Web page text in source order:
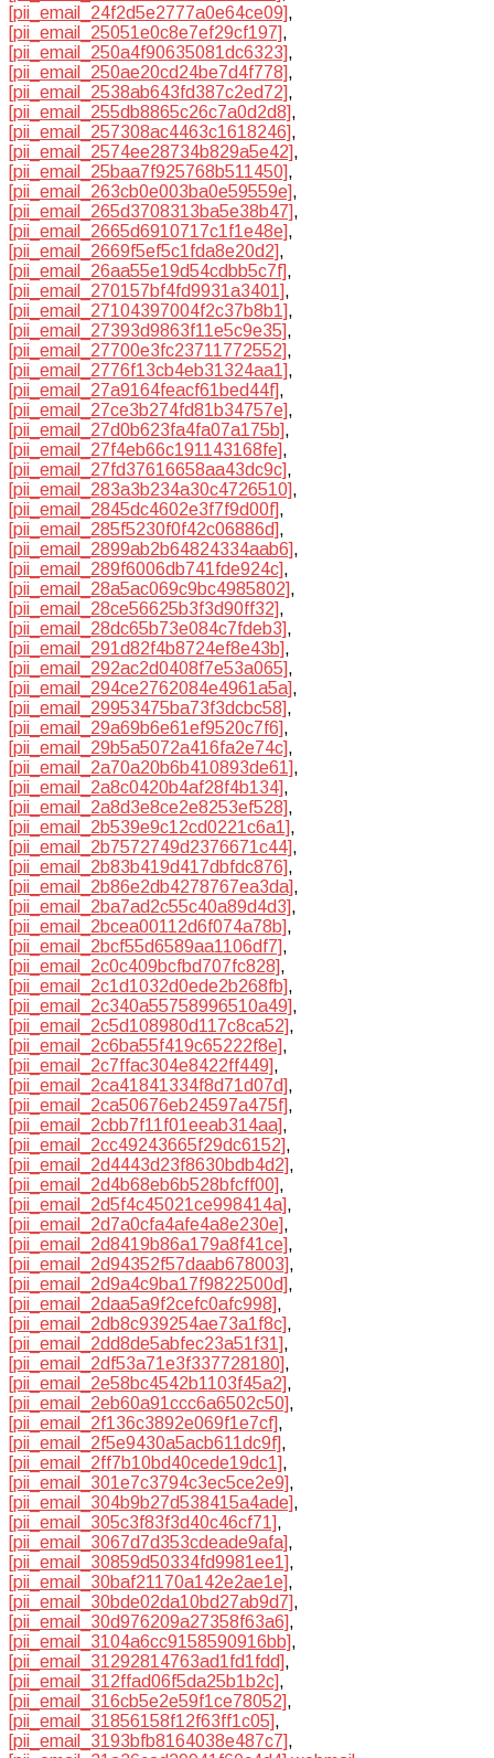
[pii_email_24f2d5e2777a0e64ce09],
[pii_email_25051e0c8e7ef29cf197],
[pii_email_250a4f90635081dc6323],
[pii_email_250ae20cd24be7d4f778],
[pii_email_2538ab643fd387c2ed72],
[pii_email_255db8865c26c7a0d2d8],
[pii_email_257308ac4463c1618246],
[pii_email_2574ee28734b829a5e42],
[pii_email_25baa7f925768b511450],
[pii_email_263cb0e003ba0e59559e],
[pii_email_265d3708313ba5e38b47],
[pii_email_2665d6910717c1f1e48e],
[pii_email_2669f5ef5c1fda8e20d2],
[pii_email_26aa55e19d54cdbb5c7f],
[pii_email_270157bf4fd9931a3401],
[pii_email_27104397004f2c37b8b1],
[pii_email_27393d9863f11e5c9e35],
[pii_email_27700e3fc23711772552],
[pii_email_2776f13cb4eb31324aa1],
[pii_email_27a9164feacf61bed44f],
[pii_email_27ce3b274fd81b34757e],
[pii_email_27d0b623fa4fa07a175b],
[pii_email_27f4eb66c191143168fe],
[pii_email_27fd37616658aa43dc9c],
[pii_email_283a3b234a30c4726510],
[pii_email_2845dc4602e3f7f9d00f],
[pii_email_285f5230f0f42c06886d],
[pii_email_2899ab2b64824334aab6],
[pii_email_289f6006db741fde924c],
[pii_email_28a5ac069c9bc4985802],
[pii_email_28ce56625b3f3d90ff32],
[pii_email_28dc65b73e084c7fdeb3],
[pii_email_291d82f4b8724ef8e43b],
[pii_email_292ac2d0408f7e53a065],
[pii_email_294ce2762084e4961a5a],
[pii_email_29953475ba73f3dcbc58],
[pii_email_29a69b6e61ef9520c7f6],
[pii_email_29b5a5072a416fa2e74c],
[pii_email_2a70a20b6b410893de61],
[pii_email_2a8c0420b4af28f4b134],
[pii_email_2a8d3e8ce2e8253ef528],
[pii_email_2b539e9c12cd0221c6a1],
[pii_email_2b7572749d2376671c44],
[pii_email_2b83b419d417dbfdc876],
[pii_email_2b86e2db4278767ea3da],
[pii_email_2ba7ad2c55c40a89d4d3],
[pii_email_2bcea00112d6f074a78b],
[pii_email_2bcf55d6589aa1106df7],
[pii_email_2c0c409bcfbd707fc828],
[pii_email_2c1d1032d0ede2b268fb],
[pii_email_2c340a55758996510a49],
[pii_email_2c5d108980d117c8ca52],
[pii_email_2c6ba55f419c65222f8e],
[pii_email_2c7ffac304e8422ff449],
[pii_email_2ca41841334f8d71d07d],
[pii_email_2ca50676eb24597a475f],
[pii_email_2cbb7f11f01eeab314aa],
[pii_email_2cc49243665f29dc6152],
[pii_email_2d4443d23f8630bdb4d2],
[pii_email_2d4b68eb6b528bfcff00],
[pii_email_2d5f4c45021ce998414a],
[pii_email_2d7a0cfa4afe4a8e230e],
[pii_email_2d8419b86a179a8f41ce],
[pii_email_2d94352f57daab678003],
[pii_email_2d9a4c9ba17f9822500d],
[pii_email_2daa5a9f2cefc0afc998],
[pii_email_2db8c939254ae73a1f8c],
[pii_email_2dd8de5abfec23a51f31],
[pii_email_2df53a71e3f337728180],
[pii_email_2e58bc4542b1103f45a2],
[pii_email_2eb60a91ccc6a6502c50],
[pii_email_2f136c3892e069f1e7cf],
[pii_email_2f5e9430a5acb611dc9f],
[pii_email_2ff7b10bd40cede19dc1],
[pii_email_301e7c3794c3ec5ce2e9],
[pii_email_304b9b27d538415a4ade],
[pii_email_305c3f83f3d40c46cf71],
[pii_email_3067d7d353cdeade9afa],
[pii_email_30859d50334fd9981ee1],
[pii_email_30baf21170a142e2ae1e],
[pii_email_30bde02da10bd27ab9d7],
[pii_email_30d976209a27358f63a6],
[pii_email_3104a6cc9158590916bb],
[pii_email_31292814763ad1fd1fdd],
[pii_email_312ffad06f5da25b1b2c],
[pii_email_316cb5e2e59f1ce78052],
[pii_email_31856158f12f63ff1c05],
[pii_email_3193bfb8164038e487c7],